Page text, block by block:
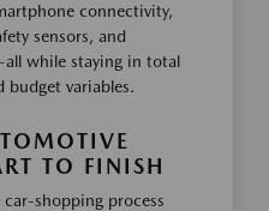
connectivity,
sensors, and
while staying in total
budget variables.
TO FINISH
shopping process